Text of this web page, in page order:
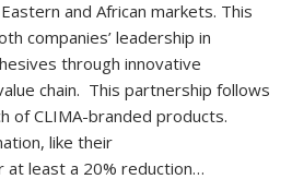
and African markets. This
companies’ leadership in
through innovative
chain. This partnership follows
of CLIMA-branded products.
like their
at least a 20% reduction…